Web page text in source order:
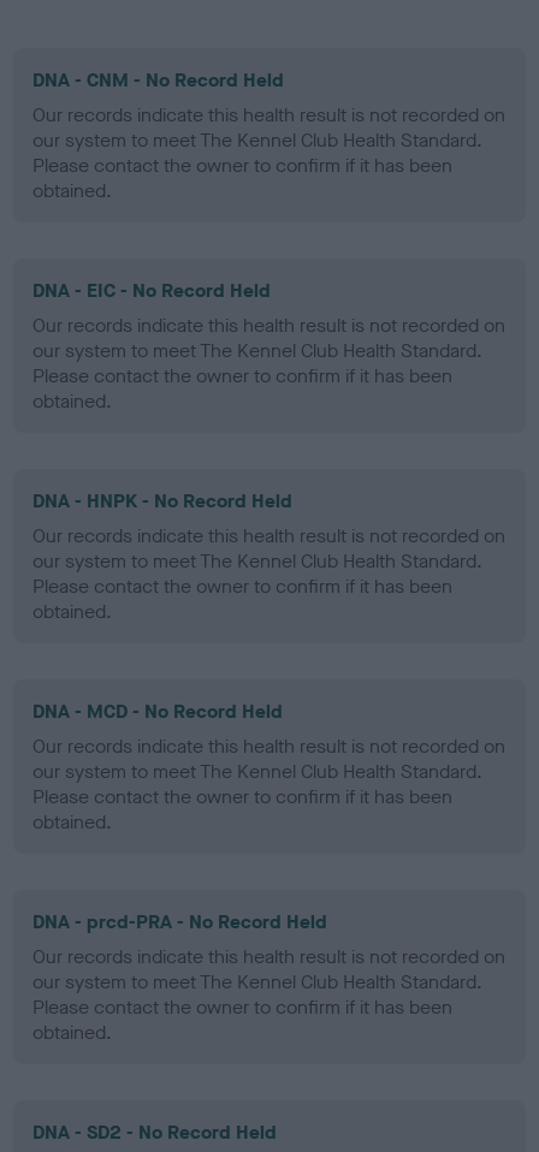
DNA - CNM - No Record Held
Our records indicate this health result is not recorded on
our system to meet The Kennel Club Health Standard.
Please contact the owner to confirm if it has been
obtained.
DNA - EIC - No Record Held
Our records indicate this health result is not recorded on
our system to meet The Kennel Club Health Standard.
Please contact the owner to confirm if it has been
obtained.
DNA - HNPK - No Record Held
Our records indicate this health result is not recorded on
our system to meet The Kennel Club Health Standard.
Please contact the owner to confirm if it has been
obtained.
DNA - MCD - No Record Held
Our records indicate this health result is not recorded on
our system to meet The Kennel Club Health Standard.
Please contact the owner to confirm if it has been
obtained.
DNA - prcd-PRA - No Record Held
Our records indicate this health result is not recorded on
our system to meet The Kennel Club Health Standard.
Please contact the owner to confirm if it has been
obtained.
DNA - SD2 - No Record Held